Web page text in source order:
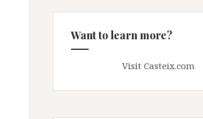
Want to learn more?
Visit Casteix.com